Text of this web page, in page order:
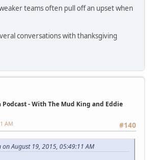
teams often pull off an upset when
conversations with thanksgiving
Podcast - With The Mud King and Eddie
#140
AM
August 19, 2015, 05:49:11 AM